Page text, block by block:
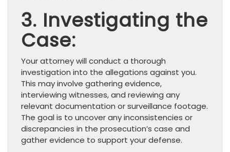
3. Investigating the
Case:
Your attorney will conduct a thorough
investigation into the allegations against you.
This may involve gathering evidence,
interviewing witnesses, and reviewing any
relevant documentation or surveillance footage.
The goal is to uncover any inconsistencies or
discrepancies in the prosecution’s case and
gather evidence to support your defense.